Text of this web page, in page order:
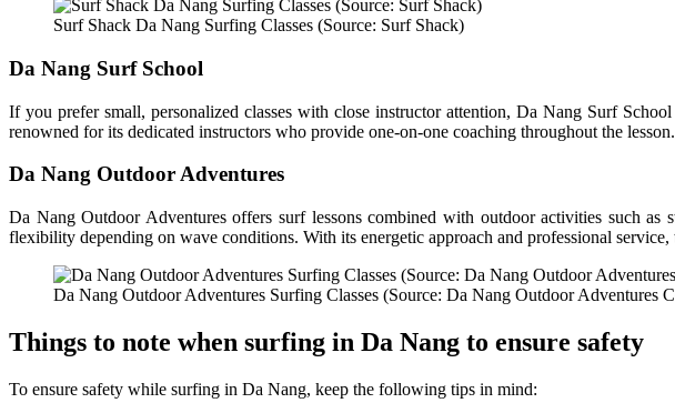
Surf Shack Da Nang Surfing Classes (Source: Surf Shack)
Da Nang Surf School
If you prefer small, personalized classes with close instructor attention, Da Nang Surf
renowned for its dedicated instructors who provide one-on-one coaching throughout the
Da Nang Outdoor Adventures
Da Nang Outdoor Adventures offers surf lessons combined with outdoor activities such
flexibility depending on wave conditions. With its energetic approach and professional
Da Nang Outdoor Adventures Surfing Classes (Source: Da Nang Outdoor Adventures
Things to note when surfing in Da Nang to ensure safety
To ensure safety while surfing in Da Nang, keep the following tips in mind: